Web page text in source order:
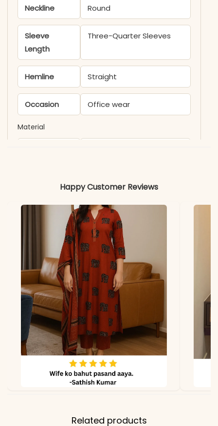
Neckline Round
Sleeve
Length
Three-Quarter Sleeves
Hemline Straight
Occasion Office wear
Material
due to photography and
lighting.
Happy Customer Reviews
Related products